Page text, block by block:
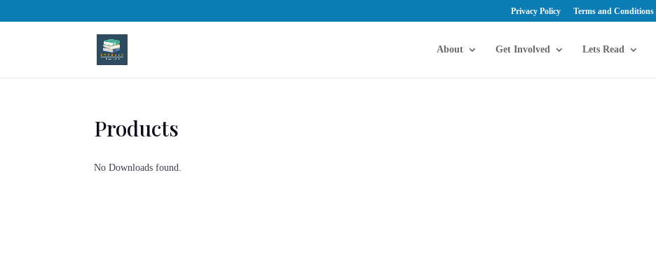
Privacy Policy Terms and Conditions
About Get Involved Lets Read
Products
No Downloads found.